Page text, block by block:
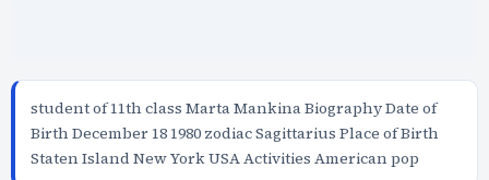
student of 11th class Marta Mankina Biography Date of
Birth December 18 1980 zodiac Sagittarius Place of Birth
Staten Island New York USA Activities American pop